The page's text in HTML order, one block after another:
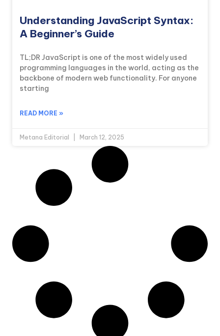
Understanding JavaScript Syntax:
A Beginner’s Guide
TL;DR JavaScript is one of the most widely used
programming languages in the world, acting as the
backbone of modern web functionality. For anyone
starting
READ MORE »
Metana Editorial March 12, 2025